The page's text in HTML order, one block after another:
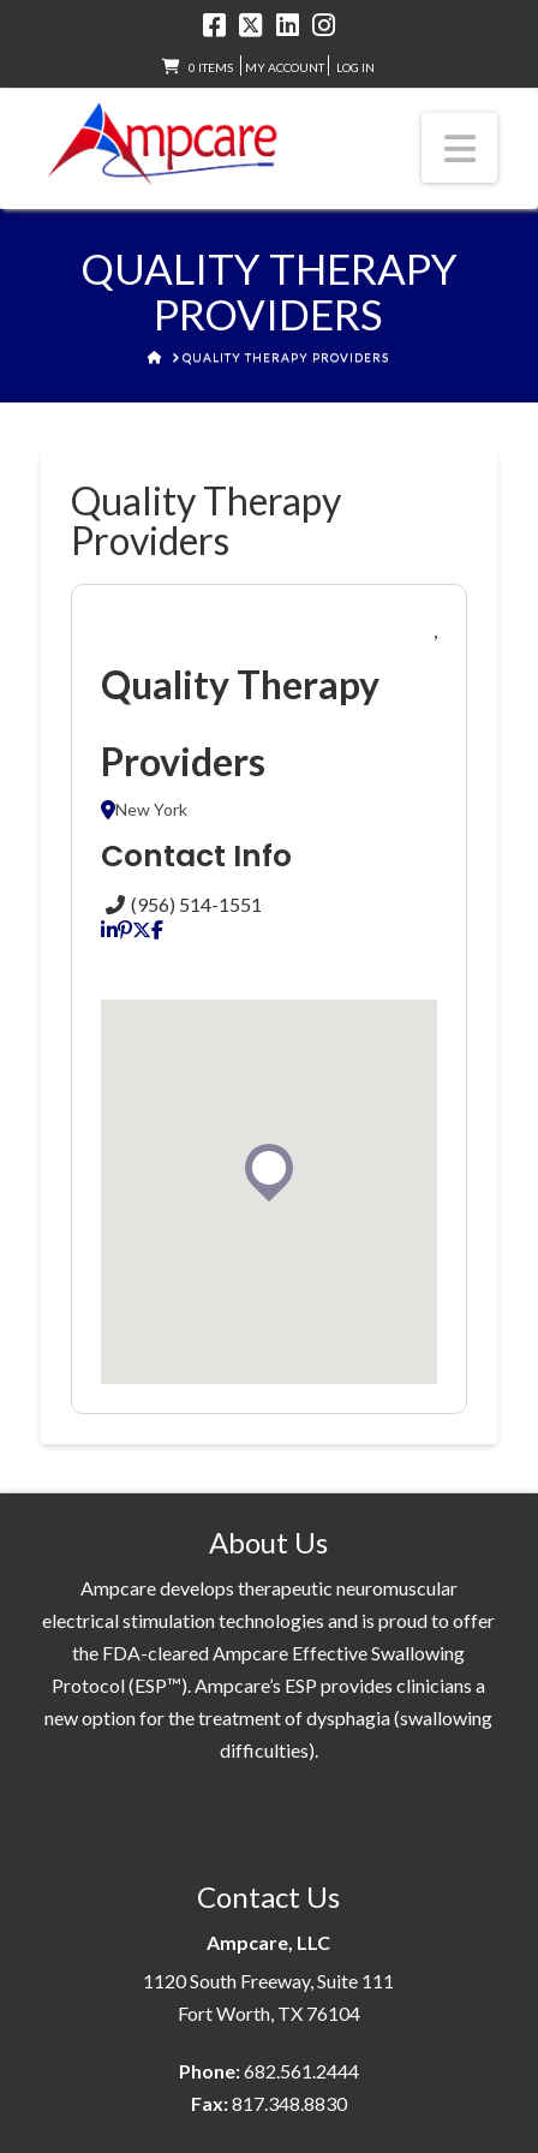
0 ITEMS MY ACCOUNT LOG IN
QUALITY THERAPY
PROVIDERS
HOMEQUALITY THERAPY PROVIDERS
Quality Therapy
Providers
,
Quality Therapy
Providers
New York
Contact Info
(956) 514-1551
About Us
Ampcare develops therapeutic neuromuscular
electrical stimulation technologies and is proud to offer
the FDA-cleared Ampcare Effective Swallowing
Protocol (ESP™). Ampcare’s ESP provides clinicians a
new option for the treatment of dysphagia (swallowing
difficulties).
Contact Us
Ampcare, LLC
1120 South Freeway, Suite 111
Fort Worth, TX 76104
Phone:682.561.2444
Fax:817.348.8830